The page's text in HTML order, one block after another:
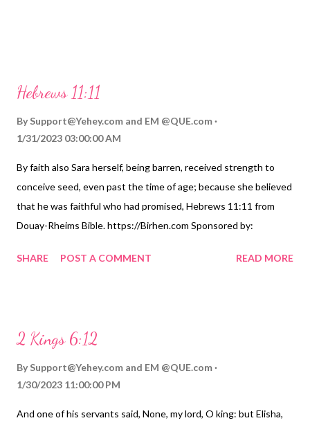
Hebrews 11:11
By Support@Yehey.com and EM @QUE.com
1/31/2023 03:00:00 AM
By faith also Sara herself, being barren, received strength to
conceive seed, even past the time of age; because she believed
that he was faithful who had promised, Hebrews 11:11 from
Douay-Rheims Bible. https://Birhen.com Sponsored by:
SHARE
POST A COMMENT READ MORE
2 Kings 6:12
By Support@Yehey.com and EM @QUE.com
1/30/2023 11:00:00 PM
And one of his servants said, None, my lord, O king: but Elisha,